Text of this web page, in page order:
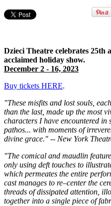
Dzieci Theatre celebrates 25th
acclaimed holiday show.
December 2 - 16, 2023
Buy tickets HERE.
"These misfits and lost souls,
than the last, made up the most
characters I have encountered
pathos... with moments of
divine grace." -- New York
"The comical and maudlin
only using deft touches to
which permeates the entire
cast manages to re–center the
threads of dissipated attention,
together into a single piece of